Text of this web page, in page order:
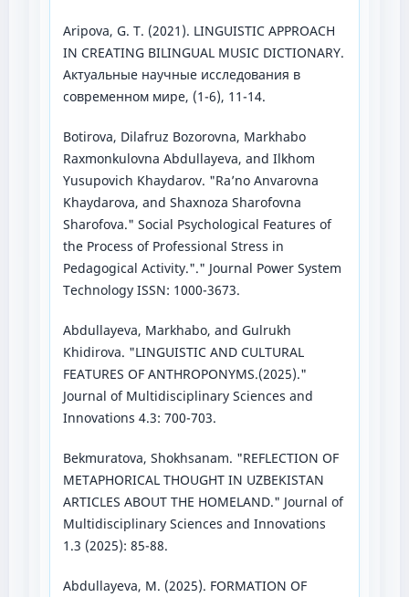
Aripova, G. T. (2021). LINGUISTIC APPROACH
IN CREATING BILINGUAL MUSIC DICTIONARY.
Актуальные научные исследования в
современном мире, (1-6), 11-14.
Botirova, Dilafruz Bozorovna, Markhabo
Raxmonkulovna Abdullayeva, and Ilkhom
Yusupovich Khaydarov. "Ra’no Anvarovna
Khaydarova, and Shaxnoza Sharofovna
Sharofova." Social Psychological Features of
the Process of Professional Stress in
Pedagogical Activity."." Journal Power System
Technology ISSN: 1000-3673.
Abdullayeva, Markhabo, and Gulrukh
Khidirova. "LINGUISTIC AND CULTURAL
FEATURES OF ANTHROPONYMS.(2025)."
Journal of Multidisciplinary Sciences and
Innovations 4.3: 700-703.
Bekmuratova, Shokhsanam. "REFLECTION OF
METAPHORICAL THOUGHT IN UZBEKISTAN
ARTICLES ABOUT THE HOMELAND." Journal of
Multidisciplinary Sciences and Innovations
1.3 (2025): 85-88.
Abdullayeva, M. (2025). FORMATION OF